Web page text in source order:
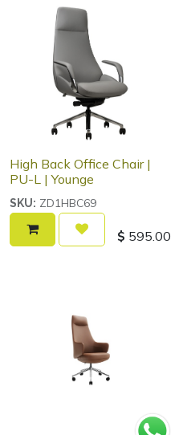
High Back Office Chair |
PU-L | Younge
SKU: ZD1HBC69
$ 595.00